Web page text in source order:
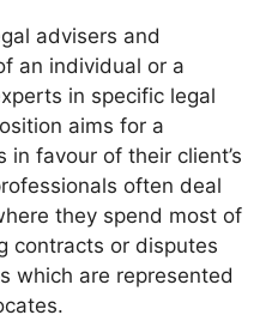
advisers and
an individual or a
in specific legal
aims for a
in favour of their client’s
often deal
they spend most of
contracts or disputes
which are represented